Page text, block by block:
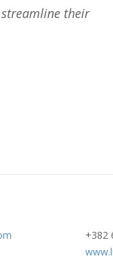
their
+382